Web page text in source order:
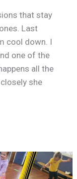
that stay
Last
cool down. I
one of the
all the
she